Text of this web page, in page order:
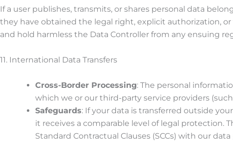
If a user publishes, transmits, or shares personal data
they have obtained the legal right, explicit authorization,
and hold harmless the Data Controller from any ensuing
11. International Data Transfers
Cross-Border Processing: The personal
which we or our third-party service providers
Safeguards: If your data is transferred outside
it receives a comparable level of legal protection.
Standard Contractual Clauses (SCCs) with our data